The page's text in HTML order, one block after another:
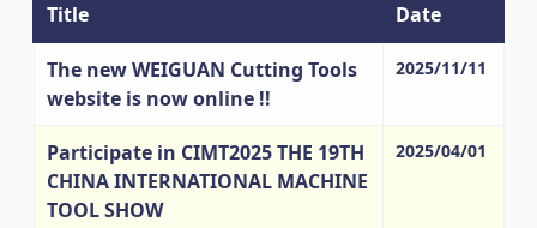
Title
Date
The new WEIGUAN Cutting Tools
website is now online !!
2025/11/11
Participate in CIMT2025 THE 19TH
CHINA INTERNATIONAL MACHINE
TOOL SHOW
2025/04/01